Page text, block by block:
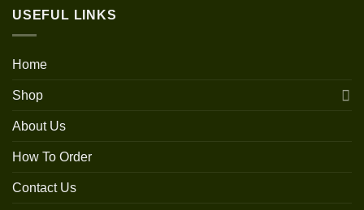
USEFUL LINKS
Home
Shop
About Us
How To Order
Contact Us